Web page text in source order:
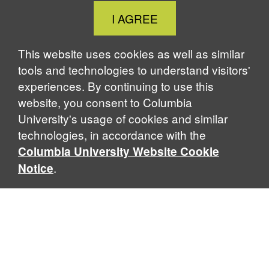
Close
Cookie
Notice
I AGREE
This website uses cookies as well as similar
tools and technologies to understand visitors'
experiences. By continuing to use this
website, you consent to Columbia
University's usage of cookies and similar
technologies, in accordance with the
Columbia University Website Cookie
Notice.